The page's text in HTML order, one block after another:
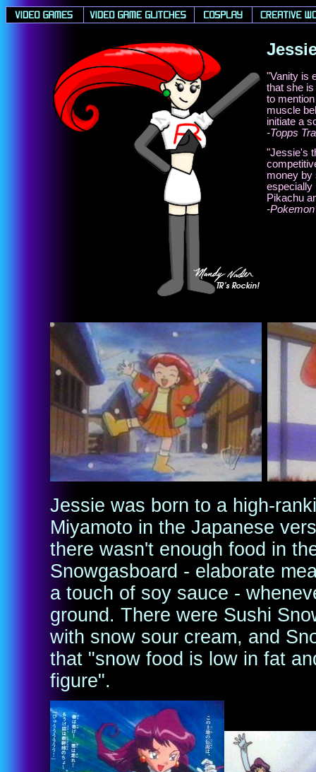
"Vanity is
that she
to
muscle
initiate a
-Topps
"Jessie's
money by
especially
Pikachu
-
Jessie was born to a high-
Miyamoto in the Japanese
there wasn't enough food in
Snowgasboard - elaborate
a touch of soy sauce -
ground. There were Sushi
with snow sour cream, and
that "snow food is low in fat
figure".